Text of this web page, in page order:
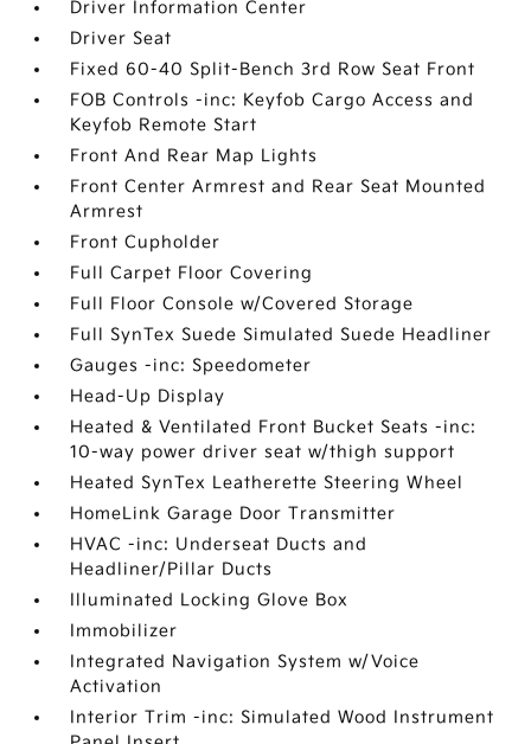
Driver Information Center
Driver Seat
Fixed 60-40 Split-Bench 3rd Row Seat Front
FOB Controls -inc: Keyfob Cargo Access and
Keyfob Remote Start
Front And Rear Map Lights
Front Center Armrest and Rear Seat Mounted
Armrest
Front Cupholder
Full Carpet Floor Covering
Full Floor Console w/Covered Storage
Full SynTex Suede Simulated Suede Headliner
Gauges -inc: Speedometer
Head-Up Display
Heated & Ventilated Front Bucket Seats -inc:
10-way power driver seat w/thigh support
Heated SynTex Leatherette Steering Wheel
HomeLink Garage Door Transmitter
HVAC -inc: Underseat Ducts and
Headliner/Pillar Ducts
Illuminated Locking Glove Box
Immobilizer
Integrated Navigation System w/Voice
Activation
Interior Trim -inc: Simulated Wood Instrument